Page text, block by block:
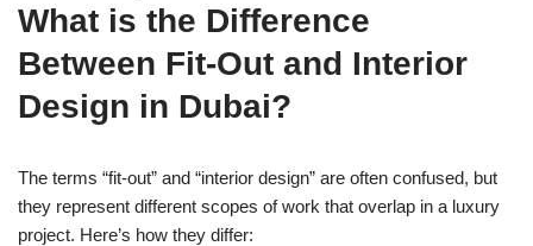
What is the Difference
Between Fit-Out and Interior
Design in Dubai?
The terms “fit-out” and “interior design” are often confused, but
they represent different scopes of work that overlap in a luxury
project. Here’s how they differ: